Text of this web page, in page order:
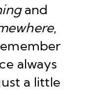
and
,
always
a little